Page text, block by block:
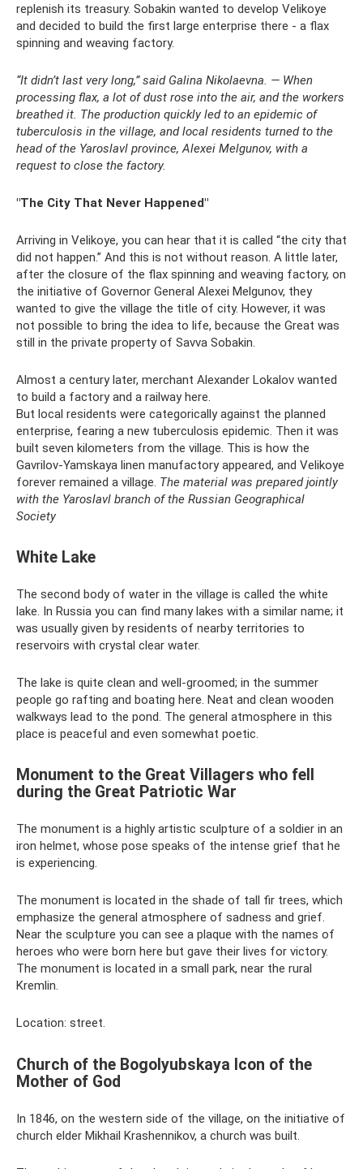
replenish its treasury. Sobakin wanted to develop Velikoye
and decided to build the first large enterprise there - a flax
spinning and weaving factory.
“It didn’t last very long,” said Galina Nikolaevna. — When
processing flax, a lot of dust rose into the air, and the workers
breathed it. The production quickly led to an epidemic of
tuberculosis in the village, and local residents turned to the
head of the Yaroslavl province, Alexei Melgunov, with a
request to close the factory.
"The City That Never Happened"
Arriving in Velikoye, you can hear that it is called “the city that
did not happen.” And this is not without reason. A little later,
after the closure of the flax spinning and weaving factory, on
the initiative of Governor General Alexei Melgunov, they
wanted to give the village the title of city. However, it was
not possible to bring the idea to life, because the Great was
still in the private property of Savva Sobakin.
Almost a century later, merchant Alexander Lokalov wanted
to build a factory and a railway here.
But local residents were categorically against the planned
enterprise, fearing a new tuberculosis epidemic. Then it was
built seven kilometers from the village. This is how the
Gavrilov-Yamskaya linen manufactory appeared, and Velikoye
forever remained a village. The material was prepared jointly
with the Yaroslavl branch of the Russian Geographical
Society
White Lake
The second body of water in the village is called the white
lake. In Russia you can find many lakes with a similar name; it
was usually given by residents of nearby territories to
reservoirs with crystal clear water.
The lake is quite clean and well-groomed; in the summer
people go rafting and boating here. Neat and clean wooden
walkways lead to the pond. The general atmosphere in this
place is peaceful and even somewhat poetic.
Monument to the Great Villagers who fell
during the Great Patriotic War
The monument is a highly artistic sculpture of a soldier in an
iron helmet, whose pose speaks of the intense grief that he
is experiencing.
The monument is located in the shade of tall fir trees, which
emphasize the general atmosphere of sadness and grief.
Near the sculpture you can see a plaque with the names of
heroes who were born here but gave their lives for victory.
The monument is located in a small park, near the rural
Kremlin.
Location: street.
Church of the Bogolyubskaya Icon of the
Mother of God
In 1846, on the western side of the village, on the initiative of
church elder Mikhail Krashennikov, a church was built.